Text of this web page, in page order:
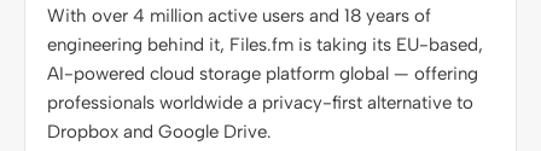
With over 4 million active users and 18 years of
engineering behind it, Files.fm is taking its EU-based,
AI-powered cloud storage platform global — offering
professionals worldwide a privacy-first alternative to
Dropbox and Google Drive.